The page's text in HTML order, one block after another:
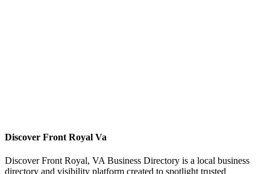
Discover Front Royal Va
Discover Front Royal, VA Business Directory is a local business
directory and visibility platform created to spotlight trusted